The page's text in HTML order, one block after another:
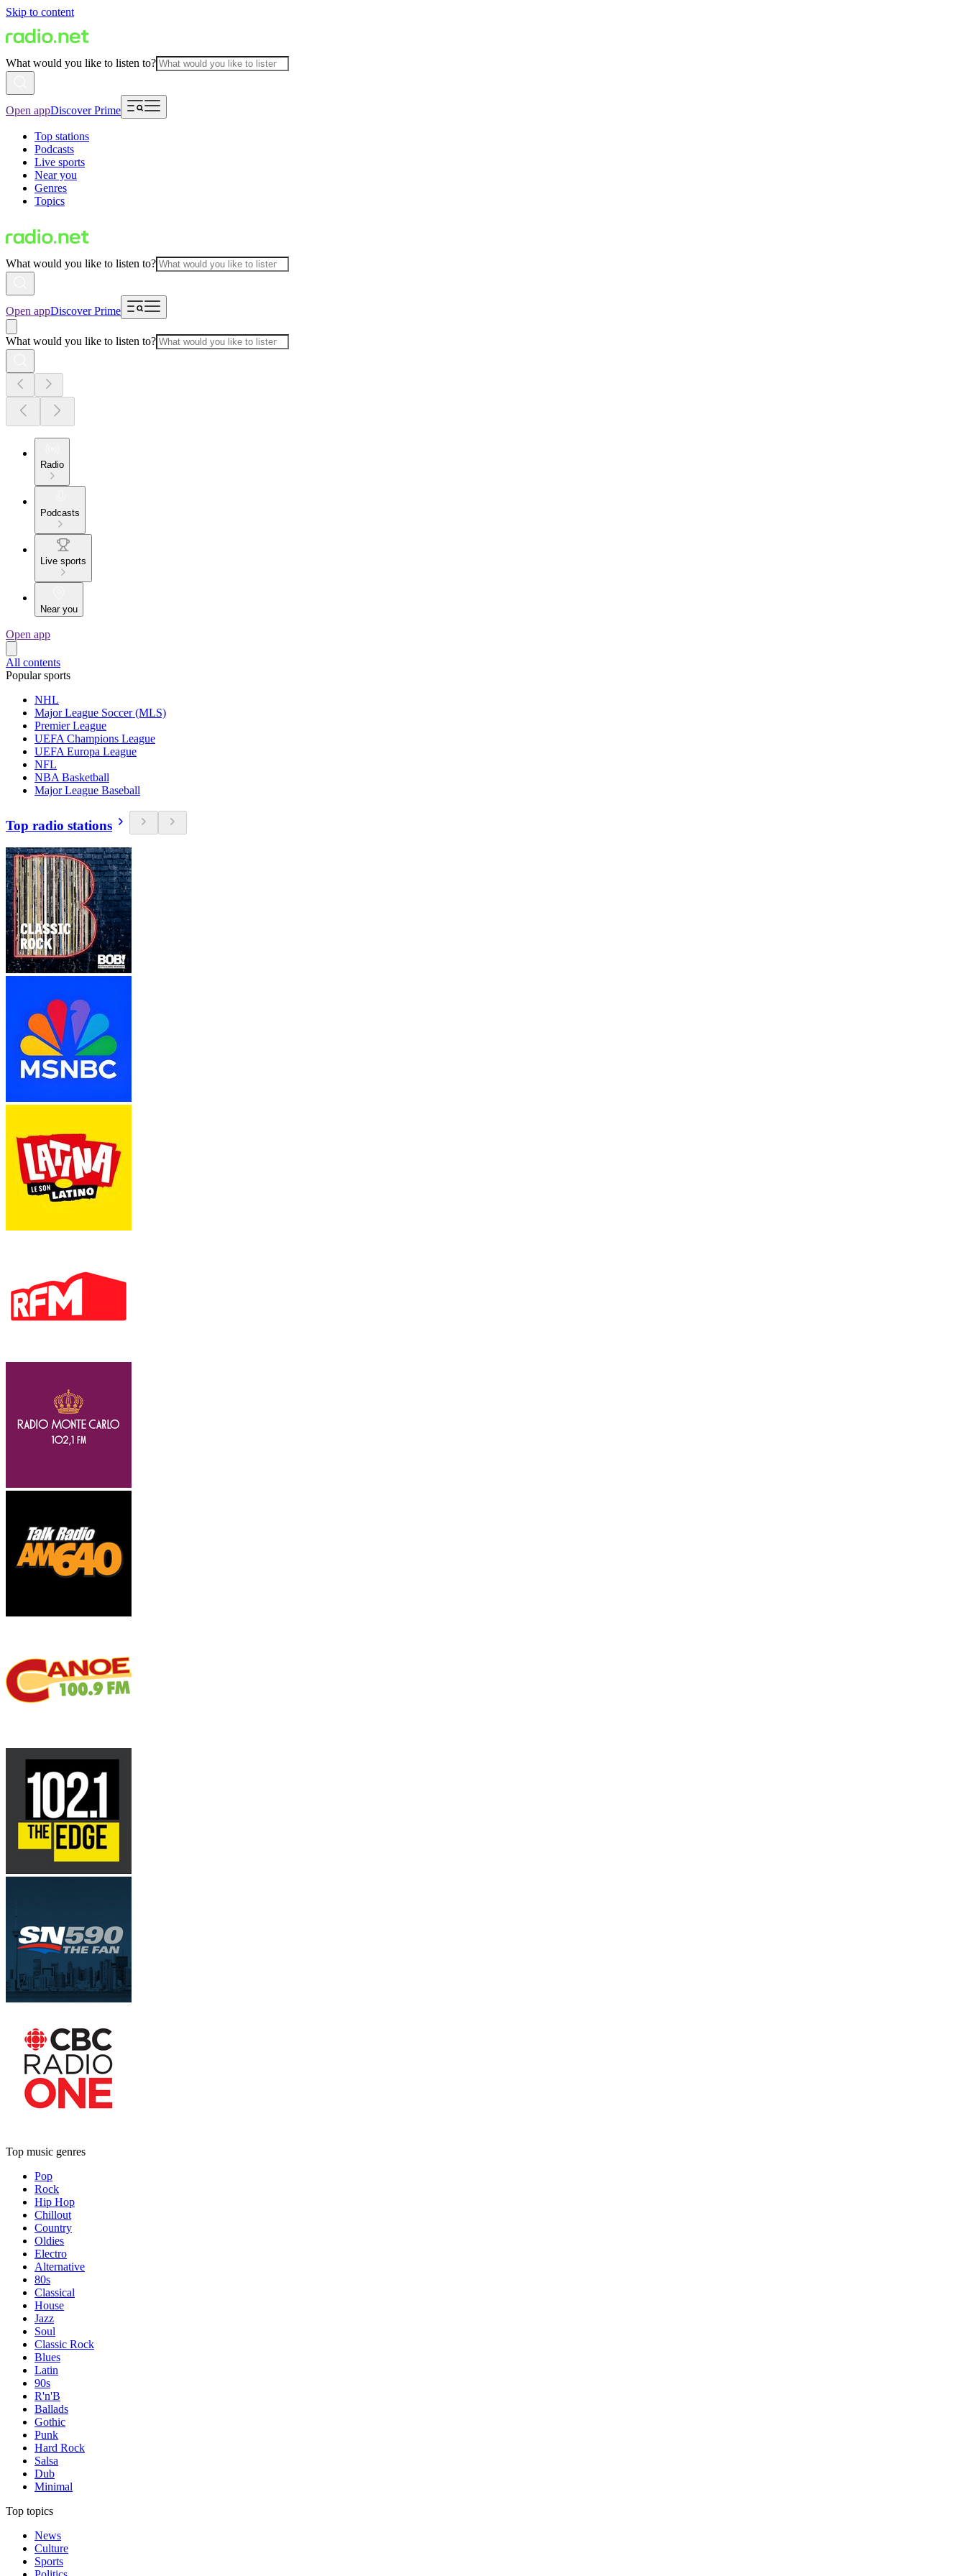
Skip to content
What would you like to listen to?
Open appDiscover Prime
Top stations
Podcasts
Live sports
Near you
Genres
Topics
What would you like to listen to?
Open appDiscover Prime
What would you like to listen to?
Radio
Podcasts
Live sports
Near you
Open app
All contents
Popular sports
NHL
Major League Soccer (MLS)
Premier League
UEFA Champions League
UEFA Europa League
NFL
NBA Basketball
Major League Baseball
Top radio stations
Top music genres
Pop
Rock
Hip Hop
Chillout
Country
Oldies
Electro
Alternative
80s
Classical
House
Jazz
Soul
Classic Rock
Blues
Latin
90s
R'n'B
Ballads
Gothic
Punk
Hard Rock
Salsa
Dub
Minimal
Top topics
News
Culture
Sports